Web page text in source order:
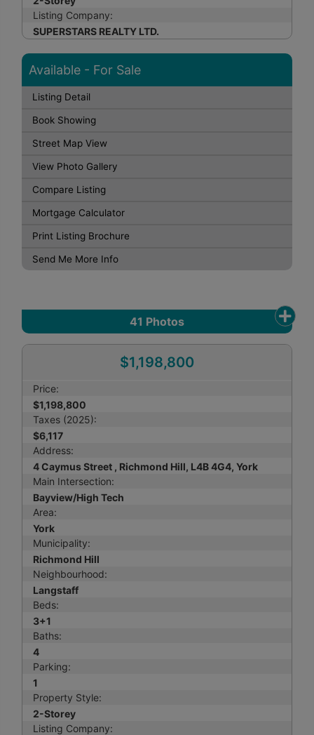
Listing Company:
SUPERSTARS REALTY LTD.
Available - For Sale
Listing Detail
Book Showing
Street Map View
View Photo Gallery
Compare Listing
Mortgage Calculator
Print Listing Brochure
Send Me More Info
41 Photos
$1,198,800
Price:
$1,198,800
Taxes (2025):
$6,117
Address:
4 Caymus Street , Richmond Hill, L4B 4G4, York
Main Intersection:
Bayview/High Tech
Area:
York
Municipality:
Richmond Hill
Neighbourhood:
Langstaff
Beds:
3+1
Baths:
4
Parking:
1
Property Style:
2-Storey
Listing Company: